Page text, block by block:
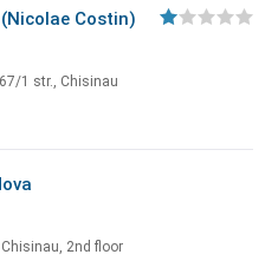
Costin)
1 str., Chisinau
2nd floor